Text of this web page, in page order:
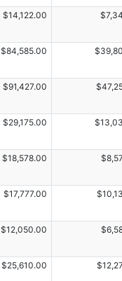
$14,122.00
$84,585.00
$91,427.00
$29,175.00
$18,578.00
$17,777.00
$12,050.00
$25,610.00